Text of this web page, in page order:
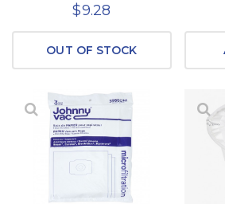
$9.28
OUT OF STOCK